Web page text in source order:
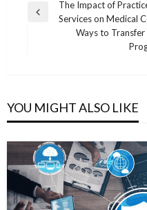
Post
navigation
Previous
The Impact of
Services on Medical
Ways to Transfer
YOU MIGHT ALSO LIKE